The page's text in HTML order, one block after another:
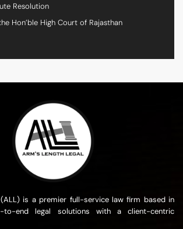
Resolution
Hon’ble High Court of Rajasthan
is a premier full-service law firm based in
to-end legal solutions with a client-centric